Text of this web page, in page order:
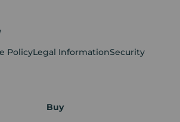
PolicyLegal InformationSecurity
Buy